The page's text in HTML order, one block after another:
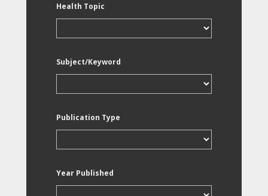
Health Topic
Subject/Keyword
Publication Type
Year Published